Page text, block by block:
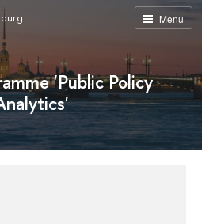
Menu
'Public Policy